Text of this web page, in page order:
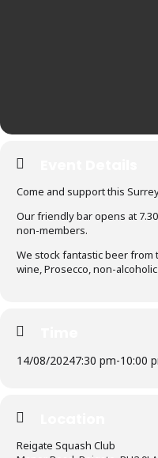
Come and support this
Our friendly bar opens at
non-members.
We stock fantastic beer from
wine, Prosecco, non-
14/08/20247:30 pm-10:00
Reigate Squash Club